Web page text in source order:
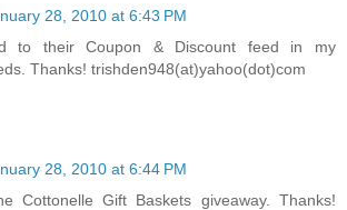
28, 2010 at 6:43 PM
to their Coupon & Discount feed in my
Thanks! trishden948(at)yahoo(dot)com
28, 2010 at 6:44 PM
Cottonelle Gift Baskets giveaway. Thanks!